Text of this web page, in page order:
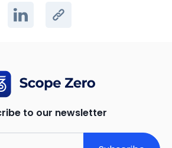
to our newsletter